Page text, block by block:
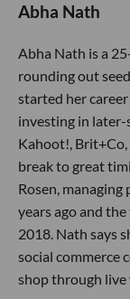
Abha Nath
Abha Nath is a
rounding out
started her
investing in later-
Kahoot!,
break to great
Rosen,
years ago and
2018. Nath says
social commerce
shop through live